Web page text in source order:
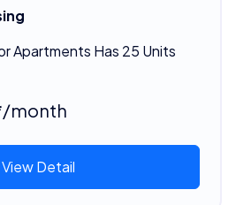
Apartments Has 25 Units
/month
View Detail